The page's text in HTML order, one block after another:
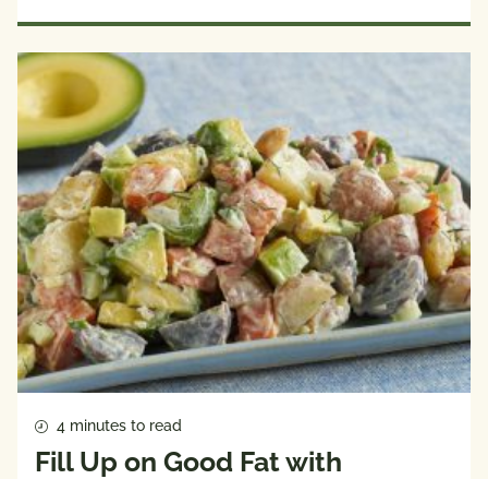
4 minutes to read
Fill Up on Good Fat with